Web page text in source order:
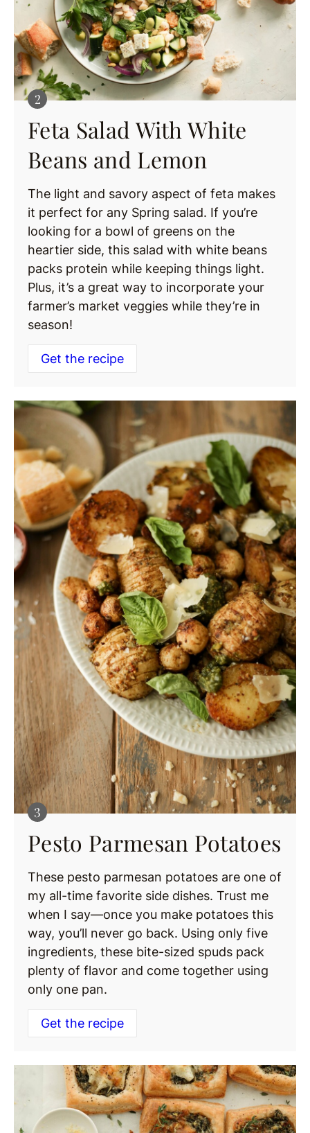
Feta Salad With White
Beans and Lemon
The light and savory aspect of feta makes
it perfect for any Spring salad. If you’re
looking for a bowl of greens on the
heartier side, this salad with white beans
packs protein while keeping things light.
Plus, it’s a great way to incorporate your
farmer’s market veggies while they’re in
season!
Get the recipe
Pesto Parmesan Potatoes
These pesto parmesan potatoes are one of
my all-time favorite side dishes. Trust me
when I say—once you make potatoes this
way, you’ll never go back. Using only five
ingredients, these bite-sized spuds pack
plenty of flavor and come together using
only one pan.
Get the recipe